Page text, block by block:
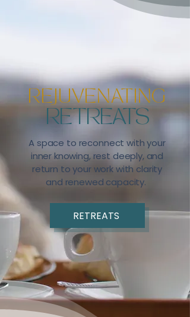
REJUVENATING
RETREATS
A space to reconnect with your
inner knowing, rest deeply, and
return to your work with clarity
and renewed capacity.
RETREATS